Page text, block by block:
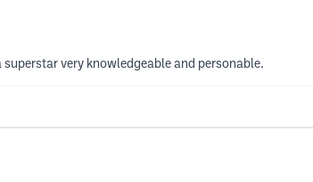
very knowledgeable and personable.